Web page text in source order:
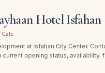
Hotel Isfahan
Cafe
at Isfahan City Center.
current opening status, availability,